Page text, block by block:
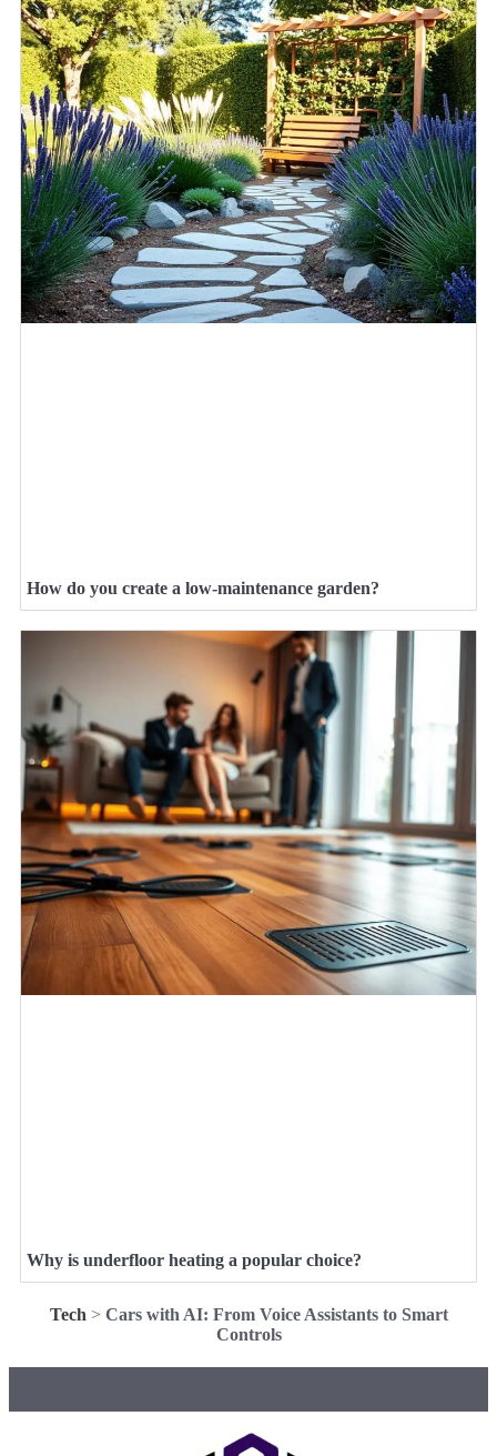
How do you create a low-maintenance garden?
Why is underfloor heating a popular choice?
Tech > Cars with AI: From Voice Assistants to Smart
Controls